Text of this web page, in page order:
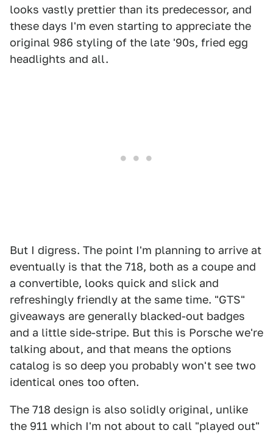
looks vastly prettier than its predecessor, and
these days I'm even starting to appreciate the
original 986 styling of the late '90s, fried egg
headlights and all.
But I digress. The point I'm planning to arrive at
eventually is that the 718, both as a coupe and
a convertible, looks quick and slick and
refreshingly friendly at the same time. "GTS"
giveaways are generally blacked-out badges
and a little side-stripe. But this is Porsche we're
talking about, and that means the options
catalog is so deep you probably won't see two
identical ones too often.
The 718 design is also solidly original, unlike
the 911 which I'm not about to call "played out"